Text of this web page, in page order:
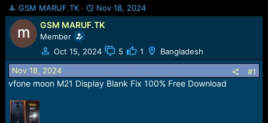
T
h
r
e
a
d
s
t
r
t
GSM MARUF.TK
S
t
a
t
d
t
Nov 18, 2024
GSM MARUF.TK
Member
Oct 15, 2024
5 1 Bangladesh
Nov 18, 2024 #1
vfone moon M21 Display Blank Fix 100% Free Download